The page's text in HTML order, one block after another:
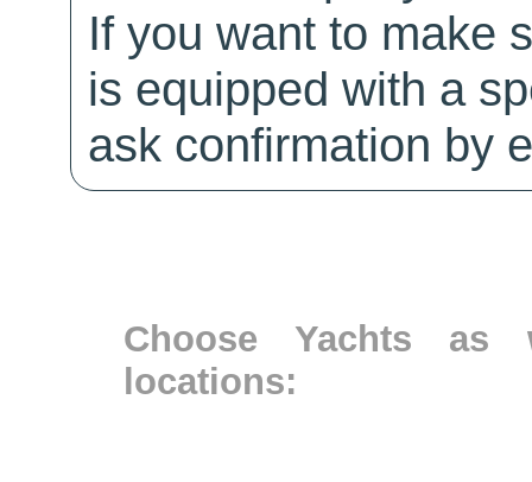
If you want to make
is equipped with a
ask confirmation by
Choose Yachts as
locations: